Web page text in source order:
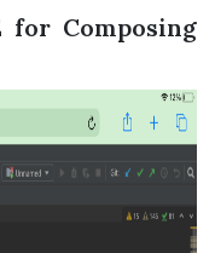
for Composing